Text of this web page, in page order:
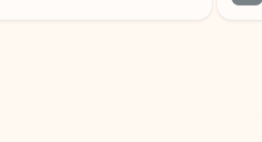
What's new tab section